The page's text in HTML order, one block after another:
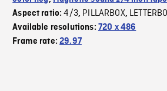
Aspect ratio:4/3, PILLARBOX,
Available resolutions: 720 x 486
Frame rate:29.97